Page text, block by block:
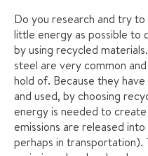
Do you research and try
little energy as possible to
by using recycled
steel are very common
hold of. Because they
and used, by choosing
energy is needed to
emissions are released
perhaps in